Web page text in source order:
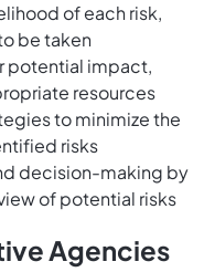
of each risk,
be taken
potential impact,
resources
to minimize the
risks
decision-making by
of potential risks
Agencies